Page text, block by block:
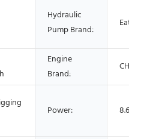
Hydraulic
Pump Brand:
Eaton
Engine
Brand:
Power: 8.6 Kw